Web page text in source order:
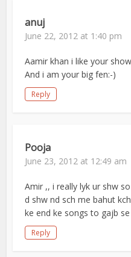
anuj
June 22, 2012 at 1:40 pm
Aamir khan i like your
And i am your big fen:-)
Reply
Pooja
June 23, 2012 at 12:49 am
Amir ,, i really lyk ur shw
d shw nd sch me bahut
ke end ke songs to gajb
Reply